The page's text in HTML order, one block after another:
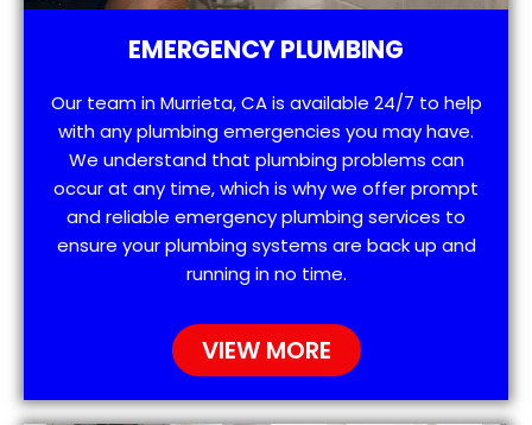
EMERGENCY PLUMBING
Our team in Murrieta, CA is available 24/7 to help
with any plumbing emergencies you may have.
We understand that plumbing problems can
occur at any time, which is why we offer prompt
and reliable emergency plumbing services to
ensure your plumbing systems are back up and
running in no time.
VIEW MORE